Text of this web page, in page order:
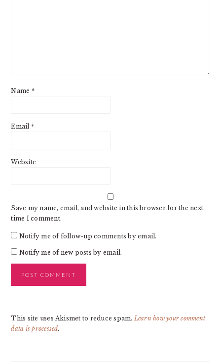
Name *
Email *
Website
Save my name, email, and website in this browser for the next
time I comment.
Notify me of follow-up comments by email.
Notify me of new posts by email.
This site uses Akismet to reduce spam.Learn how your comment
data is processed.